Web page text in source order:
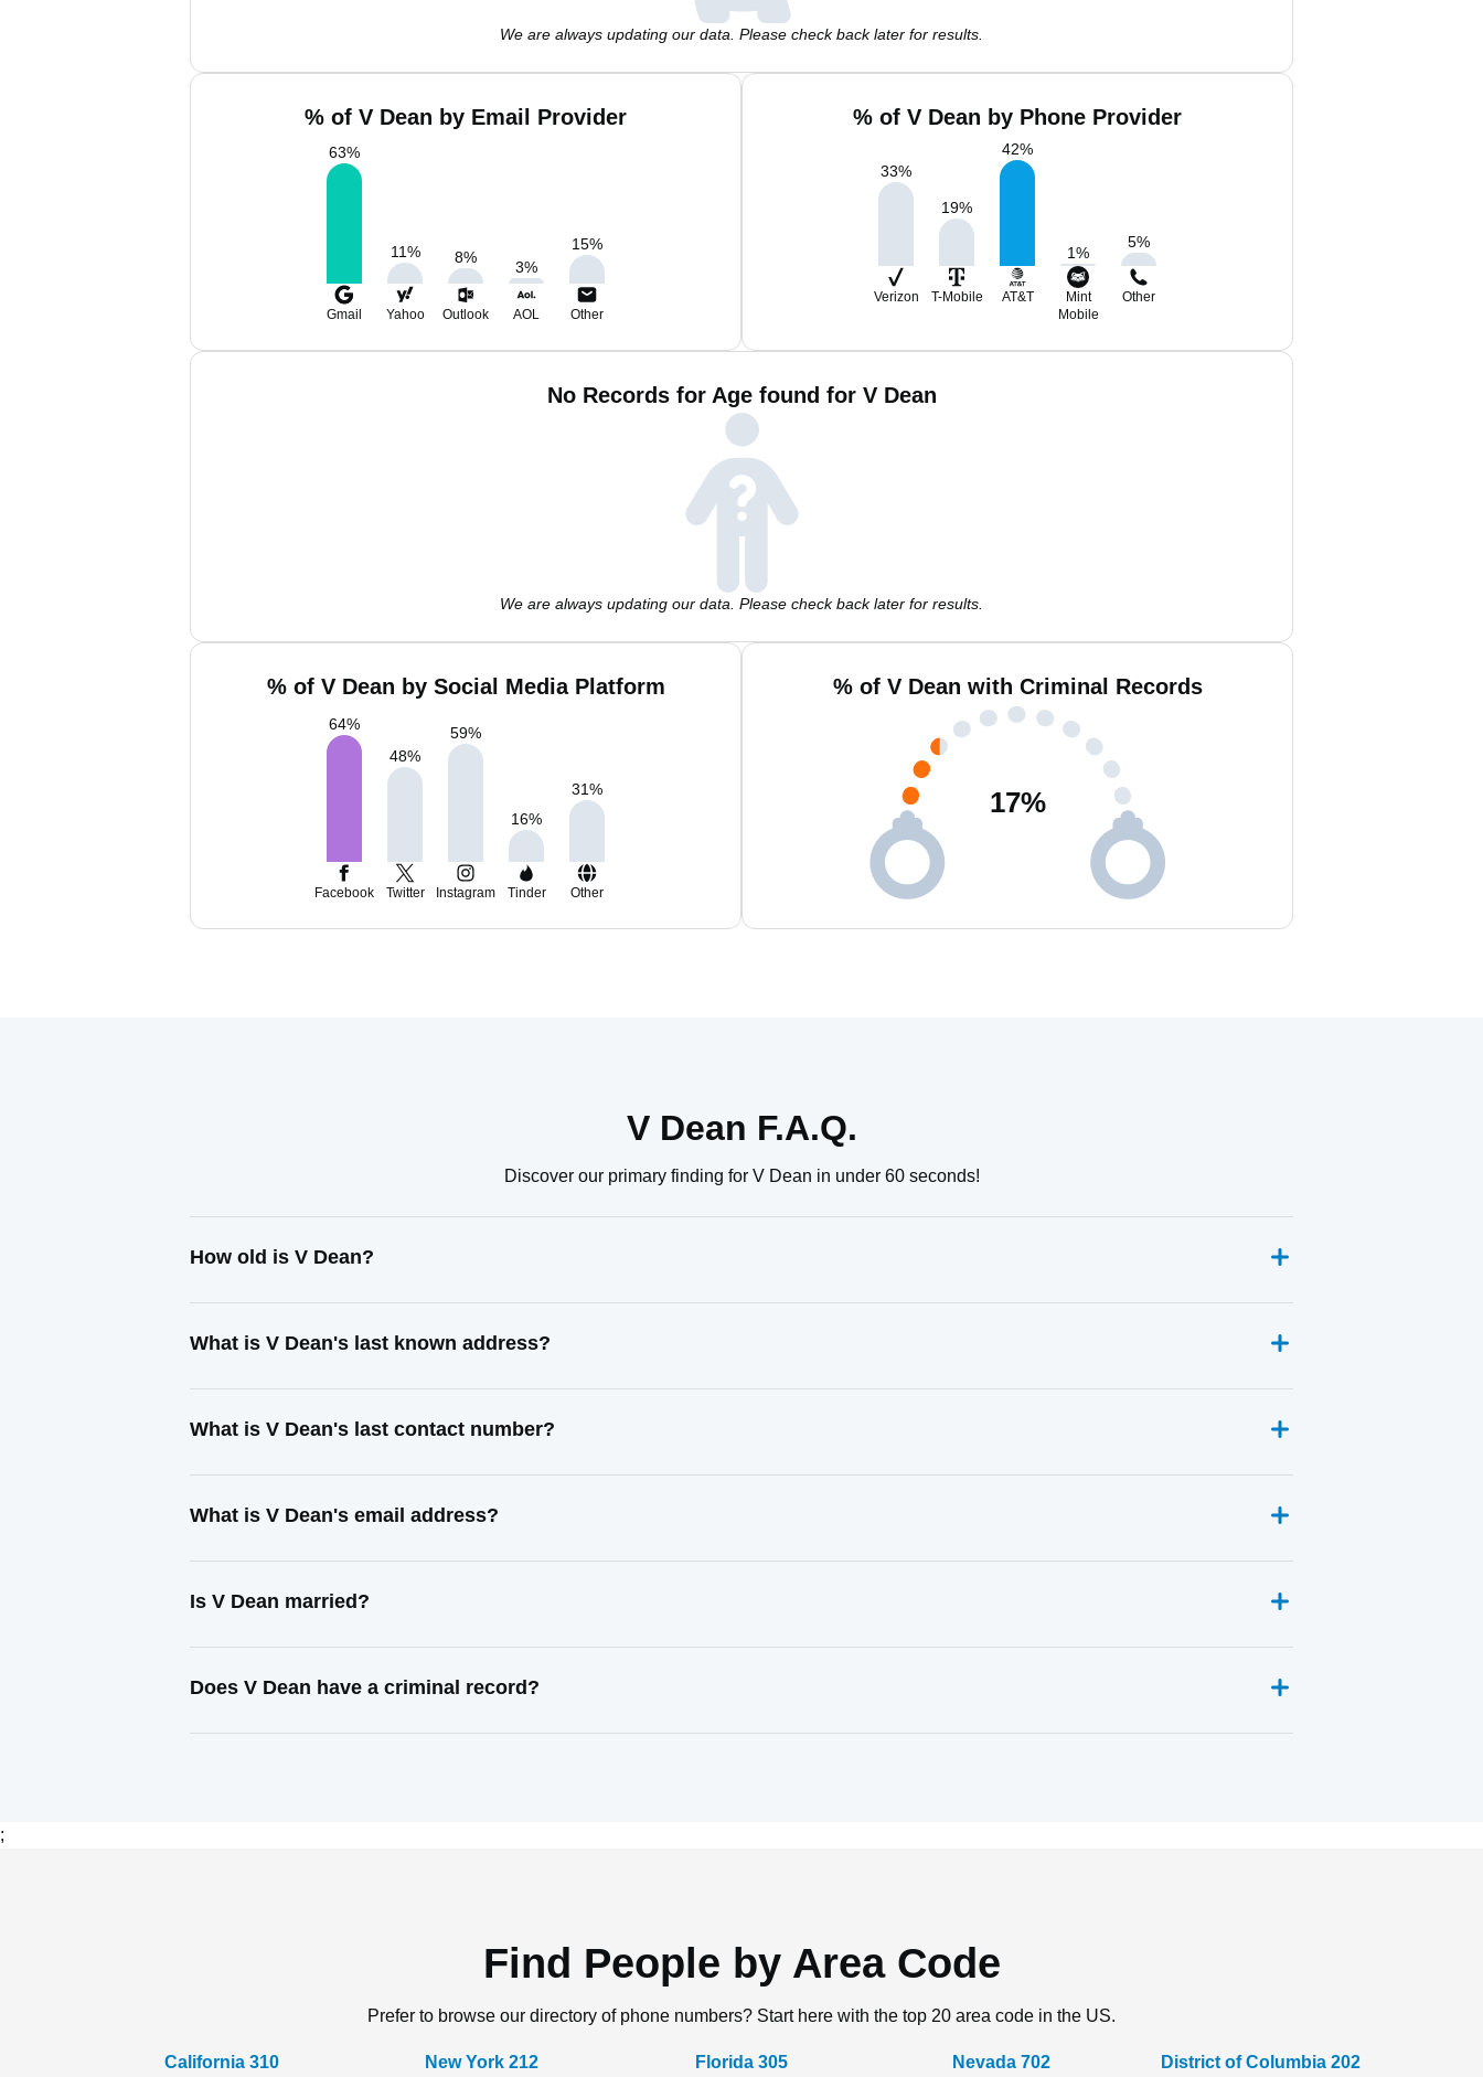
We are always updating our data. Please check back later for results.
% of V Dean by Email Provider
63%
11% 8%
3%
15%
Gmail Yahoo Outlook AOL Other
% of V Dean by Phone Provider
33%
19%
42%
1%
5%
Verizon T-Mobile AT&T
Mint
Mobile
Other
No Records for Age found for V Dean
We are always updating our data. Please check back later for results.
% of V Dean by Social Media Platform
64%
48%
59%
16%
31%
Facebook Twitter Instagram Tinder Other
% of V Dean with Criminal Records
17%
V Dean F.A.Q.
Discover our primary finding for V Dean in under 60 seconds!
How old is V Dean?
What is V Dean's last known address?
What is V Dean's last contact number?
What is V Dean's email address?
Is V Dean married?
Does V Dean have a criminal record?
;
Find People by Area Code
Prefer to browse our directory of phone numbers? Start here with the top 20 area code in the US.
California 310 New York 212 Florida 305 Nevada 702 District of Columbia 202